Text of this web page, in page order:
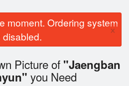
moment. Ordering system
disabled.
×
Picture of "Jaengban
you Need